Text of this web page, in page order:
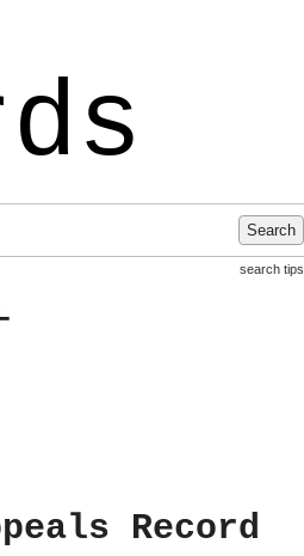
Search
search tips
Record